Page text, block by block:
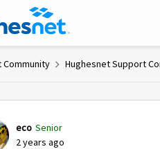
content
Community Hughesnet Support
eco Senior
2 years ago